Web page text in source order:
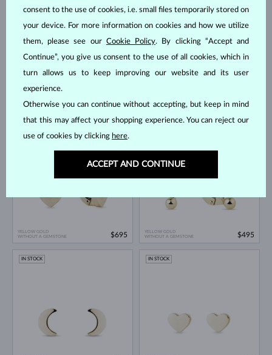
YELLOW GOLD
DIAMOND & DIAMOND
$595
YELLOW GOLD
IN STOCK
$645
YELLOW GOLD
WITHOUT A GEMSTONE
IN STOCK
$695
YELLOW GOLD
WITHOUT A GEMSTONE
$495
IN STOCK IN STOCK
consent to the use of cookies, i.e. small files temporarily stored on
your device. For more information on cookies and how we utilize
them, please see our Cookie Policy. By clicking “Accept and
Continue”, you give us consent to the use of all cookies, which in
turn allows us to keep improving our website and its user
experience.
Otherwise you can continue without accepting, but keep in mind
that this may affect your shopping experience. You can reject our
use of cookies by clicking here.
ACCEPT AND CONTINUE